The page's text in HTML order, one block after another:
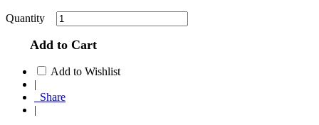
Quantity
Add to Cart
Add to Wishlist
|
Share
|